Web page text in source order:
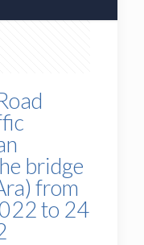
bridge
from
to 24